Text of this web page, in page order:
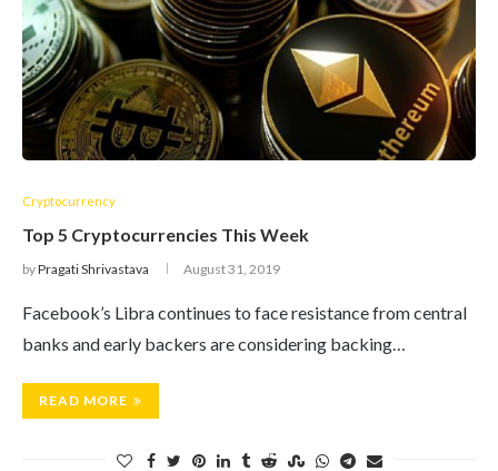
Cryptocurrency
Top 5 Cryptocurrencies This Week
byPragati Shrivastava August 31, 2019
Facebook’s Libra continues to face resistance from central
banks and early backers are considering backing…
READ MORE